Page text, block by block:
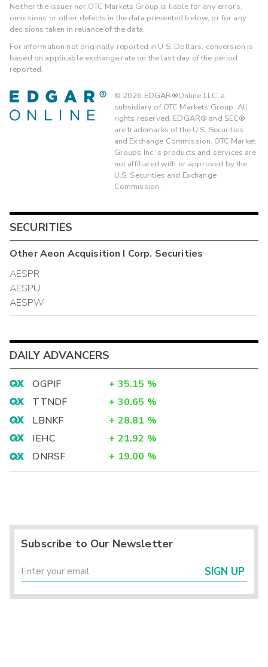
Neither the issuer nor OTC Markets Group is liable for any errors,
omissions or other defects in the data presented below, or for any
decisions taken in reliance of the data.
For information not originally reported in U.S. Dollars, conversion is
based on applicable exchange rate on the last day of the period
reported.
© 2026 EDGAR®Online LLC, a
subsidiary of OTC Markets Group. All
rights reserved. EDGAR® and SEC®
are trademarks of the U.S. Securities
and Exchange Commission. OTC Market
Groups Inc.'s products and services are
not affiliated with or approved by the
U.S. Securities and Exchange
Commission.
SECURITIES
OtherAeon Acquisition I Corp. Securities
AESPR
AESPU
AESPW
DAILY ADVANCERS
OGPIF + 35.15 %
TTNDF
+ 30.65 %
LBNKF
+ 28.81 %
IEHC
+ 21.92 %
DNRSF
+ 19.00 %
Subscribe to Our Newsletter
SIGN UP